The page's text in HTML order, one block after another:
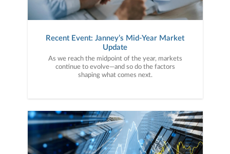
Recent Event: Janney’s Mid-Year Market
Update
As we reach the midpoint of the year, markets
continue to evolve—and so do the factors
shaping what comes next.